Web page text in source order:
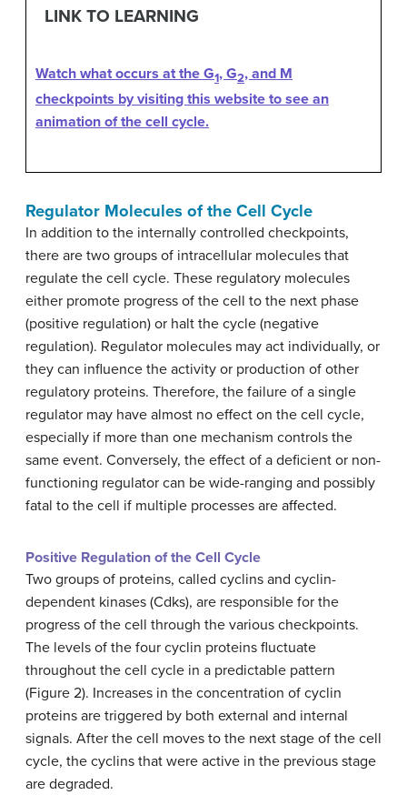
LINK TO LEARNING
Watch what occurs at the G1, G2, and M
checkpoints by visiting this website to see an
animation of the cell cycle.
Regulator Molecules of the Cell Cycle
In addition to the internally controlled checkpoints,
there are two groups of intracellular molecules that
regulate the cell cycle. These regulatory molecules
either promote progress of the cell to the next phase
(positive regulation) or halt the cycle (negative
regulation). Regulator molecules may act individually, or
they can influence the activity or production of other
regulatory proteins. Therefore, the failure of a single
regulator may have almost no effect on the cell cycle,
especially if more than one mechanism controls the
same event. Conversely, the effect of a deficient or non-
functioning regulator can be wide-ranging and possibly
fatal to the cell if multiple processes are affected.
Positive Regulation of the Cell Cycle
Two groups of proteins, called cyclins and cyclin-
dependent kinases (Cdks), are responsible for the
progress of the cell through the various checkpoints.
The levels of the four cyclin proteins fluctuate
throughout the cell cycle in a predictable pattern
(Figure 2). Increases in the concentration of cyclin
proteins are triggered by both external and internal
signals. After the cell moves to the next stage of the cell
cycle, the cyclins that were active in the previous stage
are degraded.